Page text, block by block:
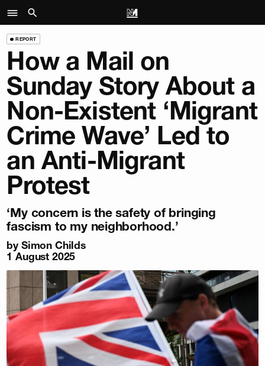
REPORT
How a Mail on
Sunday Story About a
Non-Existent ‘Migrant
Crime Wave’ Led to
an Anti-Migrant
Protest
‘My concern is the safety of bringing
fascism to my neighborhood.’
by Simon Childs
1 August 2025